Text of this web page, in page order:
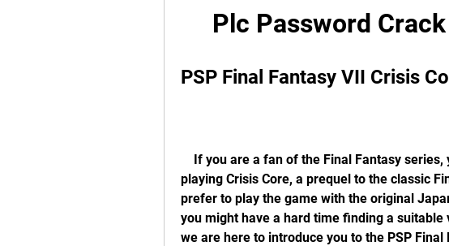
Plc Password
PSP Final Fantasy VII Crisis
playing Crisis Core, a prequel to the classic
prefer to play the game with the original
you might have a hard time finding a suitable
we are here to introduce you to the PSP Final